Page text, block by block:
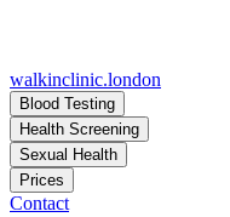
walkinclinic.london
Blood Testing
Health Screening
Sexual Health
Prices
Contact